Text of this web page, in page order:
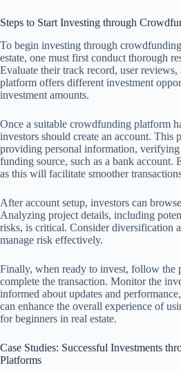
Steps to Start Investing through
To begin investing through
estate, one must first conduct thorough
Evaluate their track record, user
platform offers different investment
investment amounts.
Once a suitable crowdfunding platform
investors should create an account. This
providing personal information,
funding source, such as a bank account.
as this will facilitate smoother
After account setup, investors can
Analyzing project details, including
risks, is critical. Consider diversification
manage risk effectively.
Finally, when ready to invest, follow the
complete the transaction. Monitor the
informed about updates and
can enhance the overall experience of
for beginners in real estate.
Case Studies: Successful Investments
Platforms